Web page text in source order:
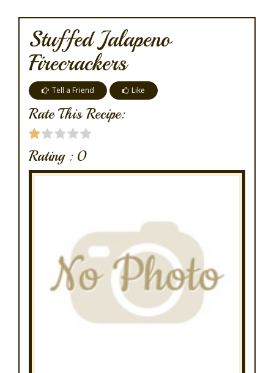
Stuffed Jalapeno
Firecrackers
Tell a Friend Like
Rate This Recipe:
Rating : 0